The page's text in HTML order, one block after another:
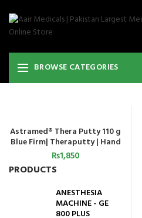
BROWSE CATEGORIES
ADD TO CART
Astramed® Thera Putty 110 g
Blue Firm| Theraputty | Hand
Exercise
₨1,850
PRODUCTS
ANESTHESIA
MACHINE - GE
800 PLUS